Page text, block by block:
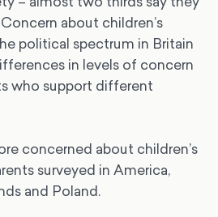
Concern about children’s
political spectrum in Britain
in levels of concern
who support different
concerned about children’s
surveyed in America,
and Poland.